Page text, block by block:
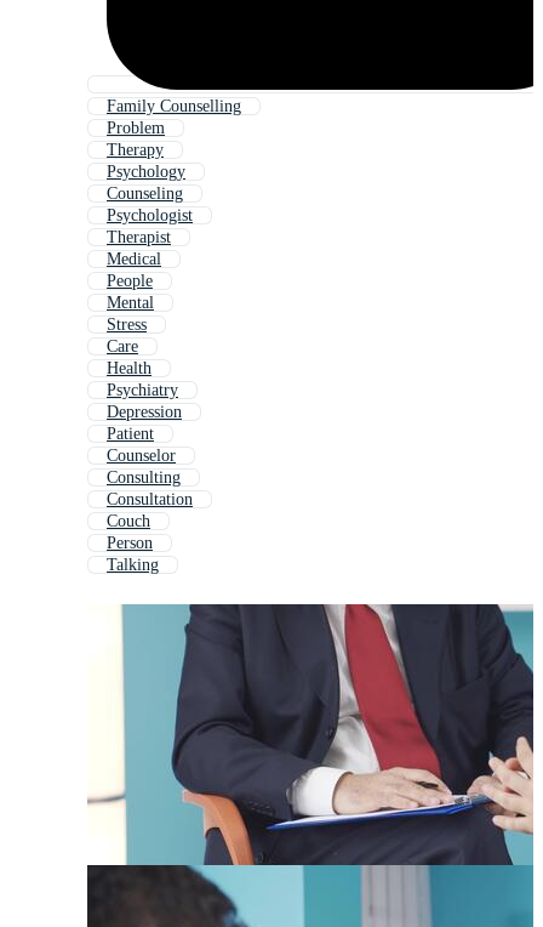
Family Counselling
Problem
Therapy
Psychology
Counseling
Psychologist
Therapist
Medical
People
Mental
Stress
Care
Health
Psychiatry
Depression
Patient
Counselor
Consulting
Consultation
Couch
Person
Talking